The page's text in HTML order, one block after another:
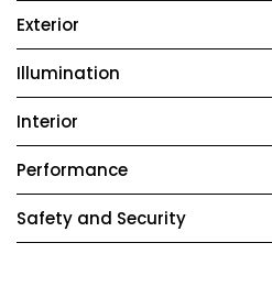
Exterior
Illumination
Interior
Performance
Safety and Security